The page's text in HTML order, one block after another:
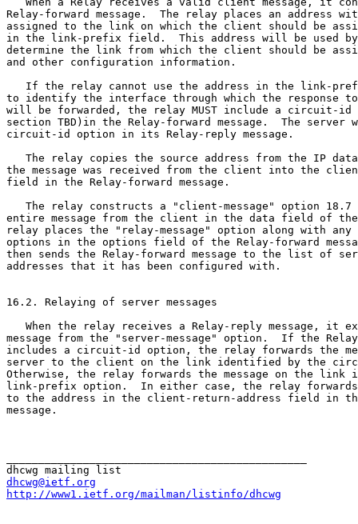
Relay-forward message.  The relay places an address
assigned to the link on which the client should be
in the link-prefix field.  This address will be used
determine the link from which the client should be
and other configuration information.
If the relay cannot use the address in the link-
to identify the interface through which the response
will be forwarded, the relay MUST include a circuit-id
section TBD)in the Relay-forward message.  The
circuit-id option in its Relay-reply message.
The relay copies the source address from the IP
the message was received from the client into the
field in the Relay-forward message.
The relay constructs a "client-message" option 18.7
entire message from the client in the data field of
relay places the "relay-message" option along with
options in the options field of the Relay-forward
then sends the Relay-forward message to the list of
addresses that it has been configured with.
16.2. Relaying of server messages
When the relay receives a Relay-reply message, it
message from the "server-message" option.  If the
includes a circuit-id option, the relay forwards the
server to the client on the link identified by the
Otherwise, the relay forwards the message on the
link-prefix option.  In either case, the relay forwards
to the address in the client-return-address field in
message.
dhcwg@ietf.org
http://www1.ietf.org/mailman/listinfo/dhcwg